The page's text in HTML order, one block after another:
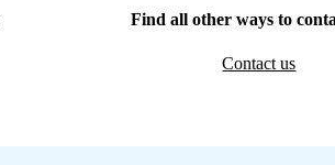
Find all other ways to
Contact us